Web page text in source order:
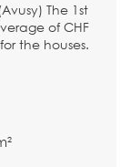
The 1st
of CHF
the houses.